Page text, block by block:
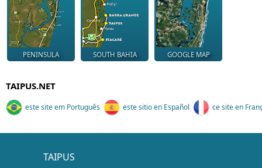
PENINSULA SOUTH BAHIA GOOGLE MAP
TAIPUS.NET
este site em Português este sitio en Español ce site en
TAIPUS